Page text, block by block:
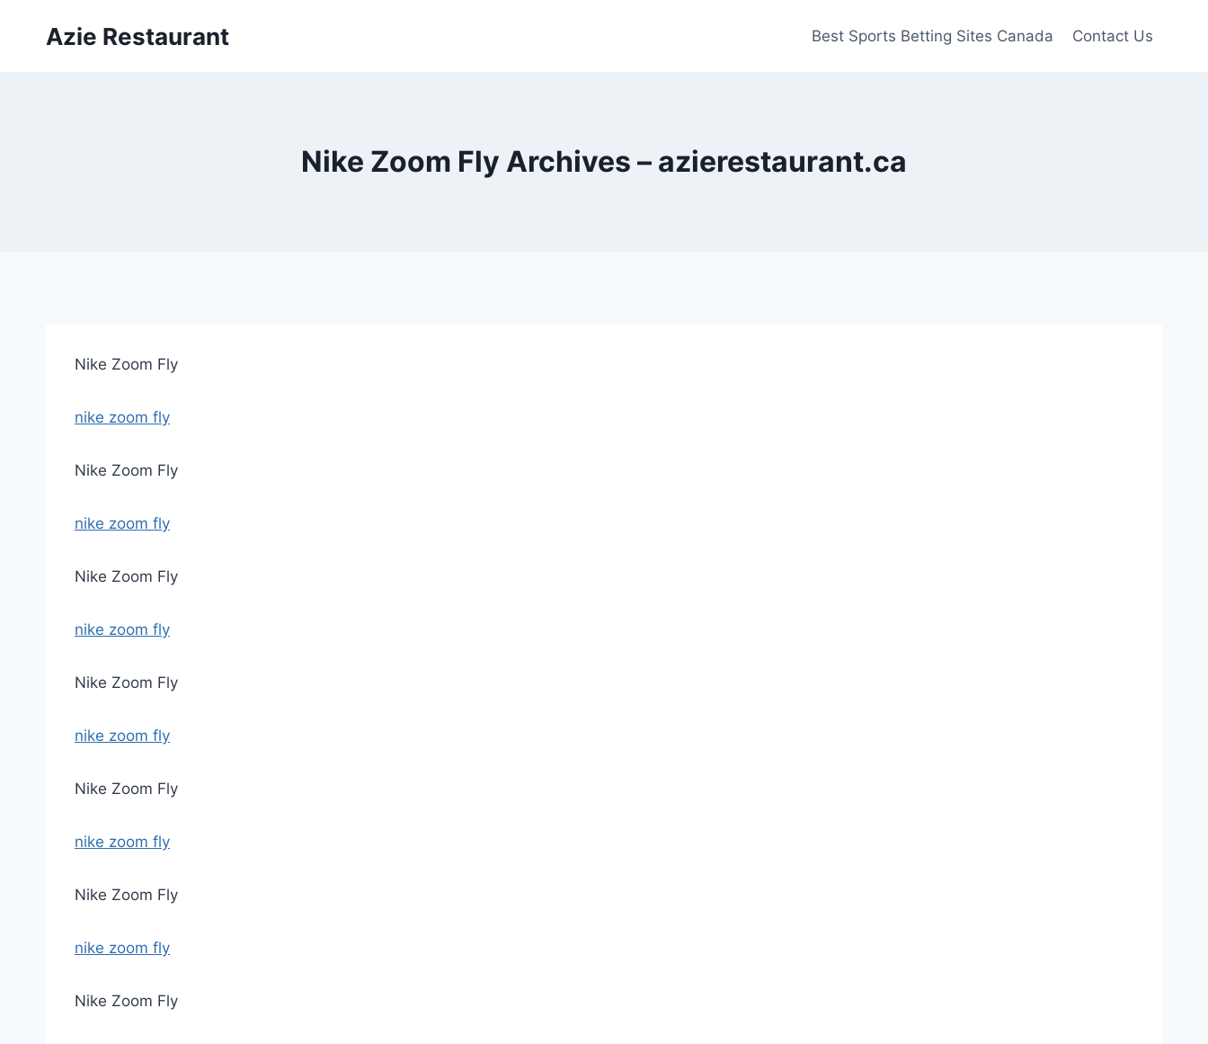
Azie Restaurant Best Sports Betting Sites Canada Contact Us
Nike Zoom Fly Archives – azierestaurant.ca
Nike Zoom Fly
nike zoom fly
Nike Zoom Fly
nike zoom fly
Nike Zoom Fly
nike zoom fly
Nike Zoom Fly
nike zoom fly
Nike Zoom Fly
nike zoom fly
Nike Zoom Fly
nike zoom fly
Nike Zoom Fly